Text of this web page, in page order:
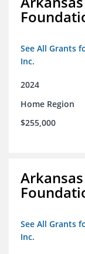
See All Grants
Inc.
2024
Home Region
$255,000
See All Grants
Inc.